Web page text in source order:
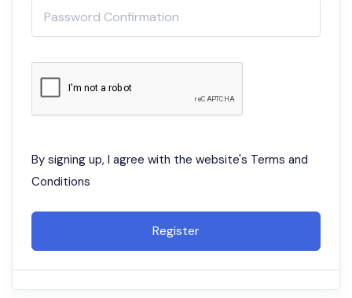
By signing up, I agree with the website's Terms and
Conditions
Register